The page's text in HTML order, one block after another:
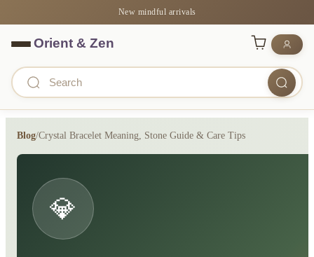
New mindful arrivals
Blog/Crystal Bracelet Meaning, Stone Guide & Care Tips
💎